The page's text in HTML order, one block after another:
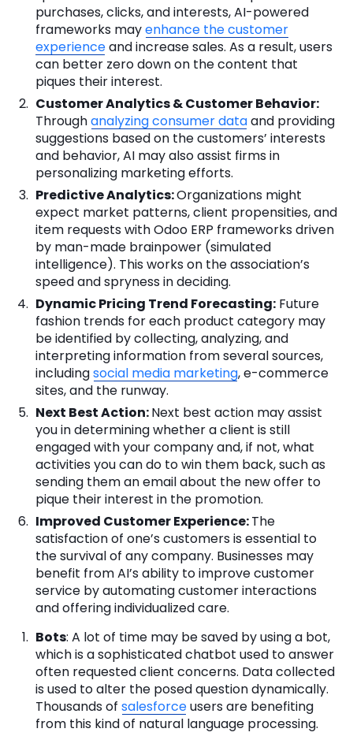
purchases, clicks, and interests, AI-powered
frameworks mayenhance the customer
experienceand increase sales. As a result, users
can better zero down on the content that
piques their interest.
Customer Analytics & Customer Behavior:
Throughanalyzing consumer dataand providing
suggestions based on the customers’ interests
and behavior, AI may also assist firms in
personalizing marketing efforts.
Predictive Analytics:Organizations might
expect market patterns, client propensities, and
item requests with Odoo ERP frameworks driven
by man-made brainpower (simulated
intelligence). This works on the association’s
speed and spryness in deciding.
Dynamic Pricing Trend Forecasting: Future
fashion trends for each product category may
be identified by collecting, analyzing, and
interpreting information from several sources,
includingsocial media marketing, e-commerce
sites, and the runway.
Next Best Action:Next best action may assist
you in determining whether a client is still
engaged with your company and, if not, what
activities you can do to win them back, such as
sending them an email about the new offer to
pique their interest in the promotion.
Improved Customer Experience:The
satisfaction of one’s customers is essential to
the survival of any company. Businesses may
benefit from AI’s ability to improve customer
service by automating customer interactions
and offering individualized care.
Bots: A lot of time may be saved by using a bot,
which is a sophisticated chatbot used to answer
often requested client concerns. Data collected
is used to alter the posed question dynamically.
Thousands of salesforceusers are benefiting
from this kind of natural language processing.